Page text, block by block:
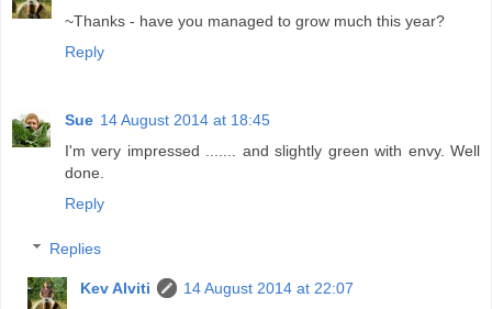
~Thanks - have you managed to grow much this year?
Reply
Sue 14 August 2014 at 18:45
I'm very impressed ....... and slightly green with envy. Well
done.
Reply
Replies
Kev Alviti
14 August 2014 at 22:07